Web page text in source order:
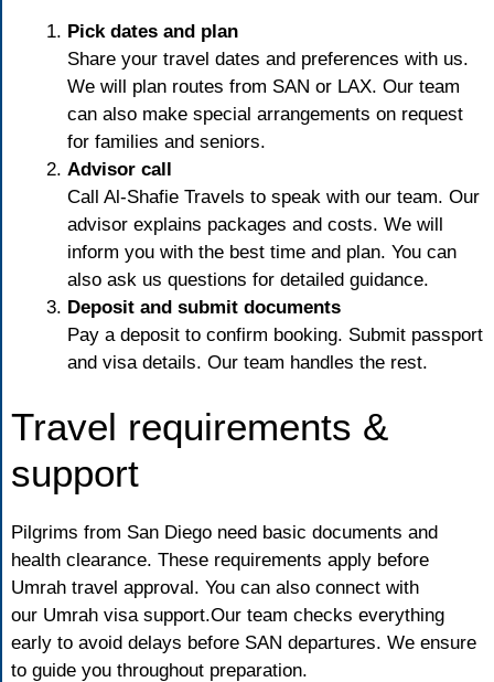
Pick dates and plan
Share your travel dates and preferences with us.
We will plan routes from SAN or LAX. Our team
can also make special arrangements on request
for families and seniors.
Advisor call
Call Al-Shafie Travels to speak with our team. Our
advisor explains packages and costs. We will
inform you with the best time and plan. You can
also ask us questions for detailed guidance.
Deposit and submit documents
Pay a deposit to confirm booking. Submit passport
and visa details. Our team handles the rest.
Travel requirements &
support
Pilgrims from San Diego need basic documents and
health clearance. These requirements apply before
Umrah travel approval. You can also connect with
our Umrah visa support.Our team checks everything
early to avoid delays before SAN departures. We ensure
to guide you throughout preparation.